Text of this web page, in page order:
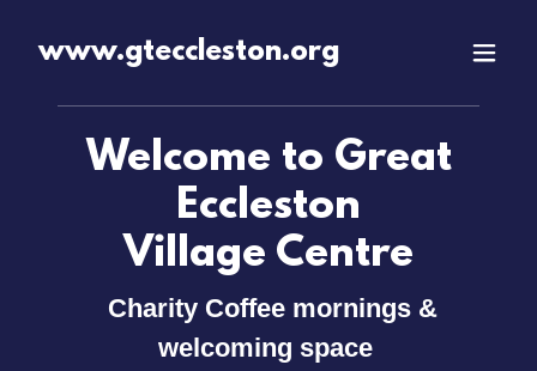
www.gteccleston.org
Welcome to Great
Eccleston
Village Centre
Charity Coffee mornings &
welcoming space